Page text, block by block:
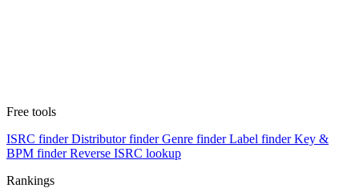
Free tools
ISRC finder Distributor finder Genre finder Label finder Key &
BPM finder Reverse ISRC lookup
Rankings